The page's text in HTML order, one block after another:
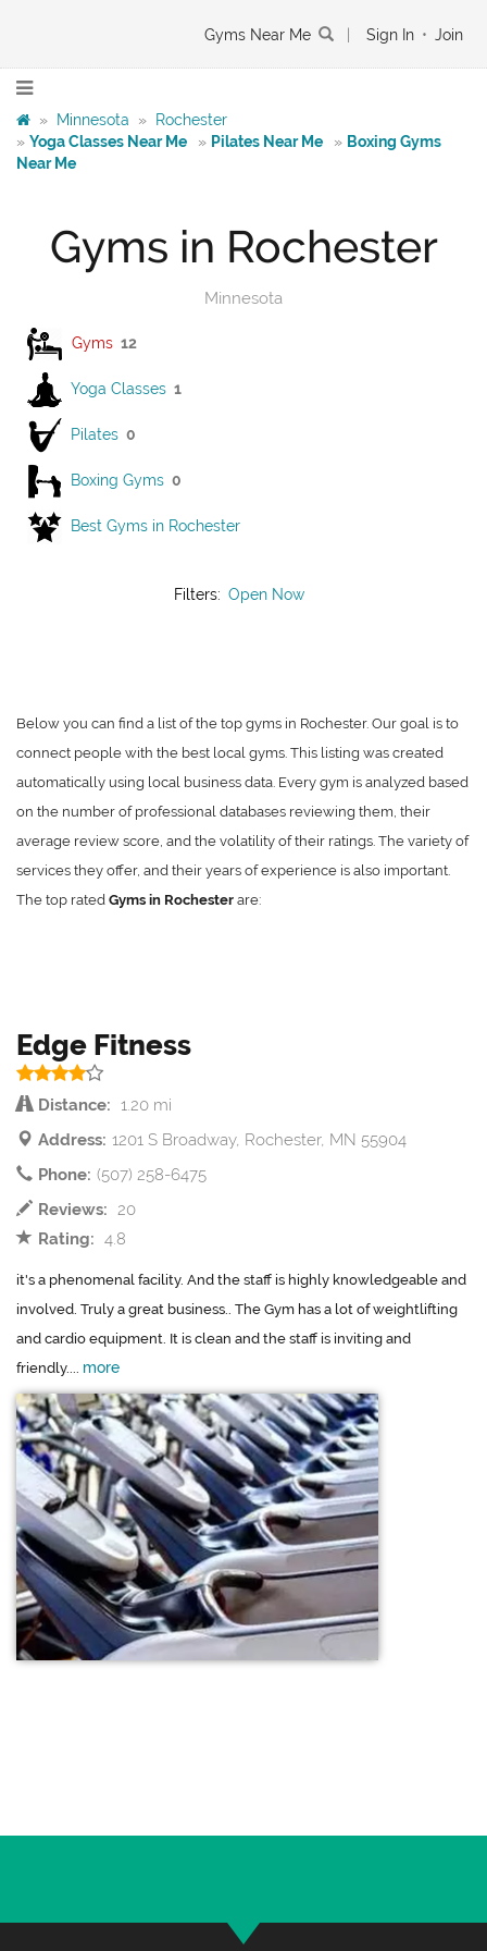
Gyms Near Me Sign In • Join
» Minnesota »
Rochester
» Yoga Classes Near Me » Pilates Near Me » Boxing Gyms
Near Me
Gyms in Rochester
Minnesota
Gyms 12
Yoga Classes 1
Pilates 0
Boxing Gyms 0
Best Gyms in Rochester
Filters: Open Now
Below you can find a list of the top gyms in Rochester. Our goal is to
connect people with the best local gyms. This listing was created
automatically using local business data. Every gym is analyzed based
on the number of professional databases reviewing them, their
average review score, and the volatility of their ratings. The variety of
services they offer, and their years of experience is also important.
The top rated Gyms in Rochester are:
Edge Fitness
Distance: 1.20 mi
Address: 1201 S Broadway, Rochester, MN 55904
Phone: (507) 258-6475
Reviews: 20
Rating: 4.8
it's a phenomenal facility. And the staff is highly knowledgeable and
involved. Truly a great business.. The Gym has a lot of weightlifting
and cardio equipment. It is clean and the staff is inviting and
friendly.... more